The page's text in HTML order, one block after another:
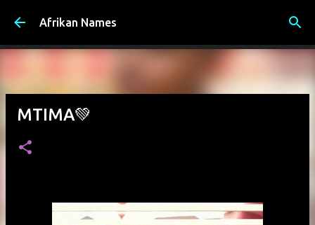
Skip to main content
Afrikan Names
MTIMA💚